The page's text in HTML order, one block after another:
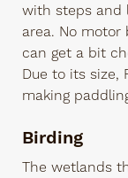
with steps and
area. No
can get a bit
Due to its size,
making
Birding
The wetlands